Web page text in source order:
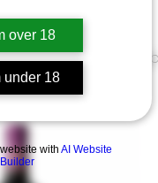
over 18
under 18
with AI Website
Builder
Lascombes
Filter & Sort